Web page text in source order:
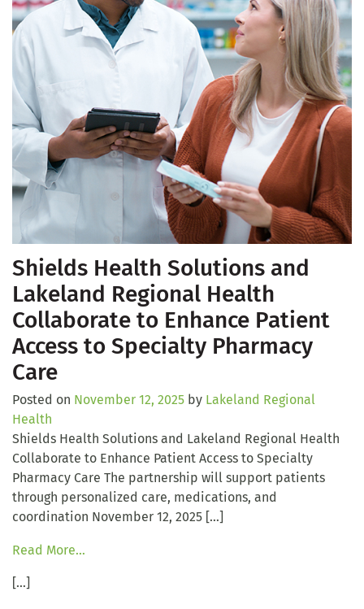
Shields Health Solutions and
Lakeland Regional Health
Collaborate to Enhance Patient
Access to Specialty Pharmacy
Care
Posted on November 12, 2025 by Lakeland Regional
Health
Shields Health Solutions and Lakeland Regional Health
Collaborate to Enhance Patient Access to Specialty
Pharmacy Care The partnership will support patients
through personalized care, medications, and
coordination November 12, 2025 […]
Read More…
[…]